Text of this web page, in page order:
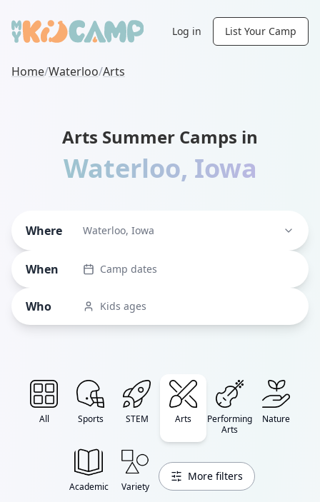
Log in List Your Camp
Home/Waterloo/Arts
Arts Summer Camps in
Waterloo, Iowa
Where Waterloo, Iowa
When Camp dates
Who Kids ages
All Sports STEM Arts
Performing
Arts
Nature
Academic Variety
More filters